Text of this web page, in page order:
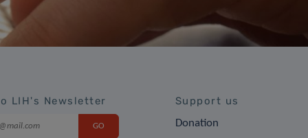
LIH's Newsletter Support us
Donation